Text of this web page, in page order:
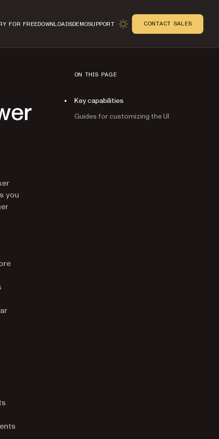
FOR FREEDOWNLOADSDEMOSUPPORT CONTACT SALES
you
ON THIS PAGE
Key capabilities
Guides for customizing the UI